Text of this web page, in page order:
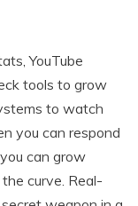
YouTube
tools to grow
to watch
you can respond
can grow
curve. Real-